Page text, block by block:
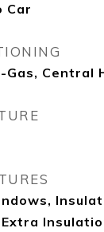
Car
Gas, Central